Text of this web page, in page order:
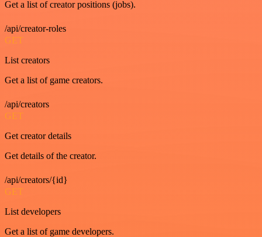
Get a list of creator positions (jobs).
/api/creator-roles
GET
List creators
Get a list of game creators.
/api/creators
GET
Get creator details
Get details of the creator.
/api/creators/{id}
GET
List developers
Get a list of game developers.